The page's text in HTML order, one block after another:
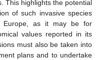
This highlights the potential
of such invasive species
Europe, as it may be for
values reported in its
must also be taken into
plans and to undertake